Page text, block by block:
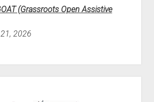
(Grassroots Open Assistive
2026